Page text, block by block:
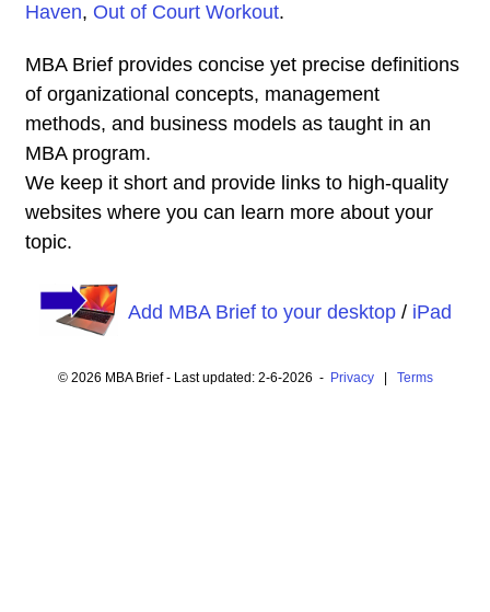
Haven, Out of Court Workout.
MBA Brief provides concise yet precise definitions
of organizational concepts, management
methods, and business models as taught in an
MBA program.
We keep it short and provide links to high-quality
websites where you can learn more about your
topic.
Add MBA Brief to your desktop/ iPad
© 2026 MBA Brief - Last updated: 2-6-2026 - Privacy| Terms